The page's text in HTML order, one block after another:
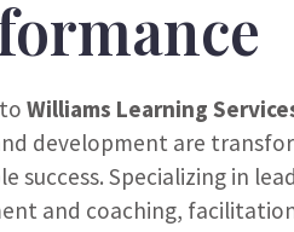
Williams Learning
development are
success. Specializing in
and coaching,